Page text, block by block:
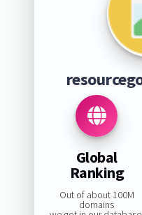
Global
Ranking
Out of about 100M
domains